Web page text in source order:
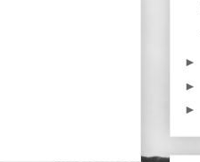
►
►
►